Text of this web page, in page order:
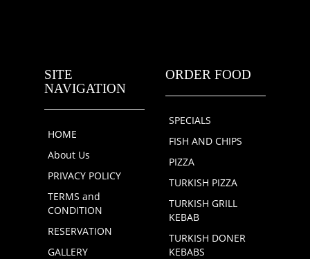
SITE
NAVIGATION
HOME
About Us
PRIVACY POLICY
TERMS and
CONDITION
RESERVATION
GALLERY
ORDER FOOD
SPECIALS
FISH AND CHIPS
PIZZA
TURKISH PIZZA
TURKISH GRILL
KEBAB
TURKISH DONER
KEBABS